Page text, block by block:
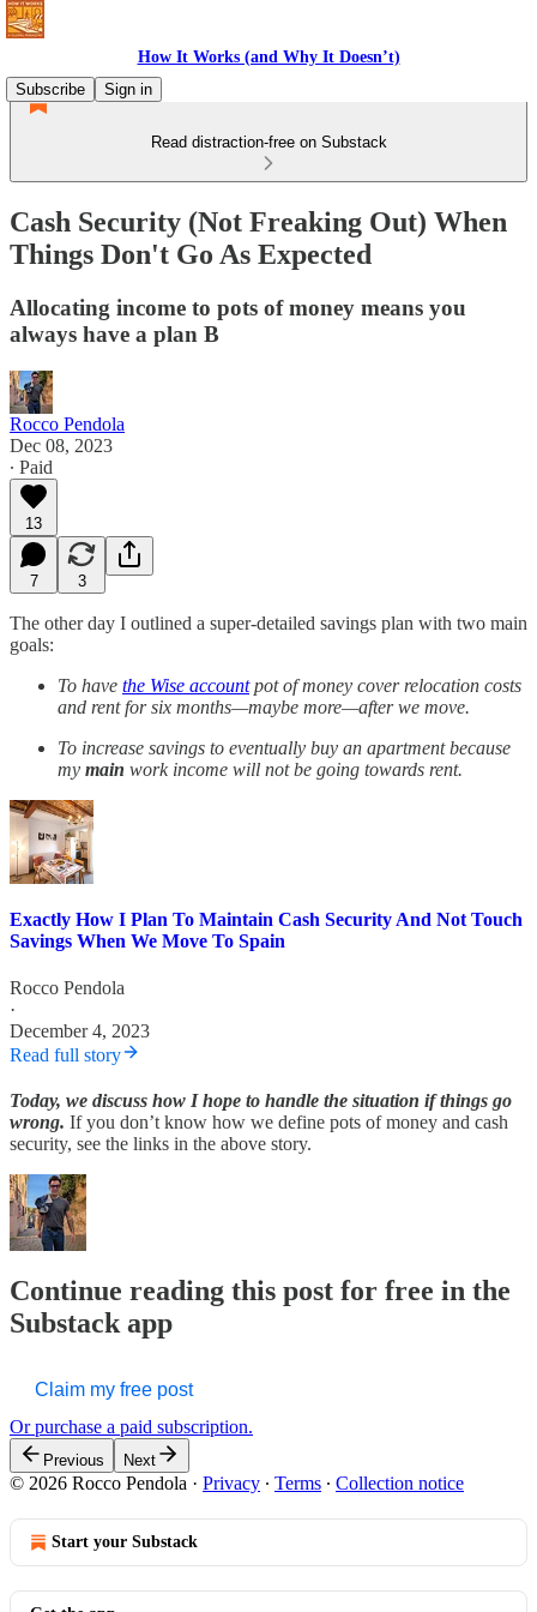
How It Works (and Why It Doesn’t)
Subscribe
Sign in
Read distraction-free on Substack
Cash Security (Not Freaking Out) When
Things Don't Go As Expected
Allocating income to pots of money means you
always have a plan B
Rocco Pendola
Dec 08, 2023
∙ Paid
13
7 3
The other day I outlined a super-detailed savings plan with two main
goals:
To have the Wise accountpot of money cover relocation costs
and rent for six months—maybe more—after we move.
To increase savings to eventually buy an apartment because
my main work income will not be going towards rent.
Exactly How I Plan To Maintain Cash Security And Not Touch
Savings When We Move To Spain
Rocco Pendola
·
December 4, 2023
Read full story
Today, we discuss how I hope to handle the situation if things go
wrong. If you don’t know how we define pots of money and cash
security, see the links in the above story.
Continue reading this post for free in the
Substack app
Claim my free post
Or purchase a paid subscription.
Previous Next
© 2026 Rocco Pendola · Privacy ∙ Terms ∙ Collection notice
Start your Substack